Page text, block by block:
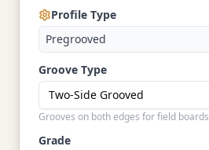
Profile Type
Pregrooved
Groove Type
Two-Side Grooved
Grooves on both edges for field boards
Grade